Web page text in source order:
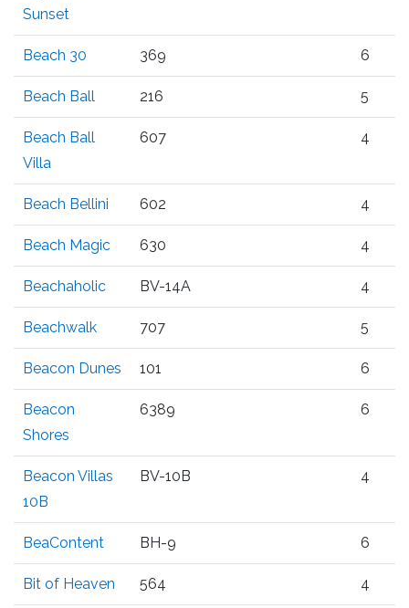
Sunset
Beach 30 369 6
Beach Ball 216 5
Beach Ball
Villa
607 4
Beach Bellini 602 4
Beach Magic 630 4
Beachaholic BV-14A 4
Beachwalk 707 5
Beacon Dunes 101 6
Beacon
Shores
6389 6
Beacon Villas
10B
BV-10B 4
BeaContent BH-9 6
Bit of Heaven 564 4